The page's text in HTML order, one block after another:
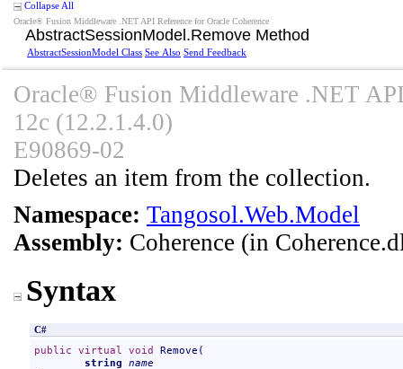
Collapse All
Oracle® Fusion Middleware .NET API Reference for Oracle Coherence
AbstractSessionModel .Remove Method
AbstractSessionModel Class See Also Send Feedback
Oracle® Fusion Middleware .NET
12c (12.2.1.4.0)
E90869-02
Deletes an item from the collection.
Namespace: Tangosol.Web.Model
Assembly: Coherence (in
Syntax
C#
public virtual void Remove (
string name